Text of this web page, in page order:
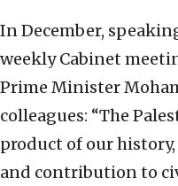
In December,
weekly Cabinet
Prime Minister
colleagues: “The
product of our
and contribution to